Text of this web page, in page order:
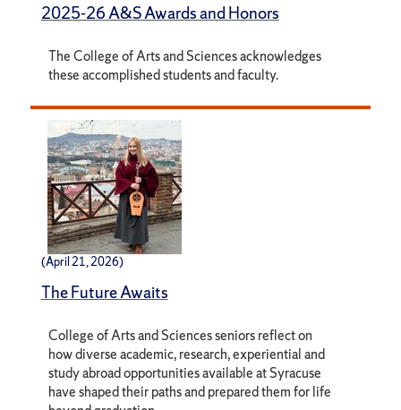
2025-26 A&S Awards and Honors
The College of Arts and Sciences acknowledges
these accomplished students and faculty.
(April 21, 2026)
The Future Awaits
College of Arts and Sciences seniors reflect on
how diverse academic, research, experiential and
study abroad opportunities available at Syracuse
have shaped their paths and prepared them for life